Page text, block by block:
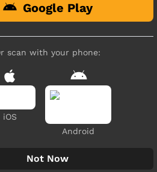
closer for Babiduwarrida
Google Play
scan with your phone:
iOS
Android
Not Now